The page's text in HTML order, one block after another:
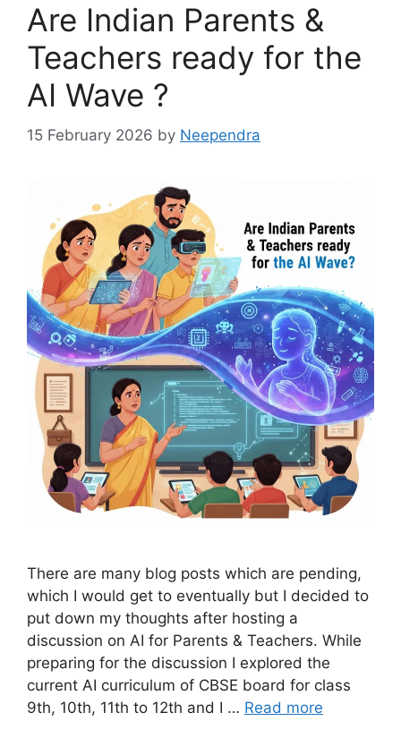
Are Indian Parents &
Teachers ready for the
AI Wave ?
15 February 2026 by Neependra
There are many blog posts which are pending,
which I would get to eventually but I decided to
put down my thoughts after hosting a
discussion on AI for Parents & Teachers. While
preparing for the discussion I explored the
current AI curriculum of CBSE board for class
9th, 10th, 11th to 12th and I … Read more